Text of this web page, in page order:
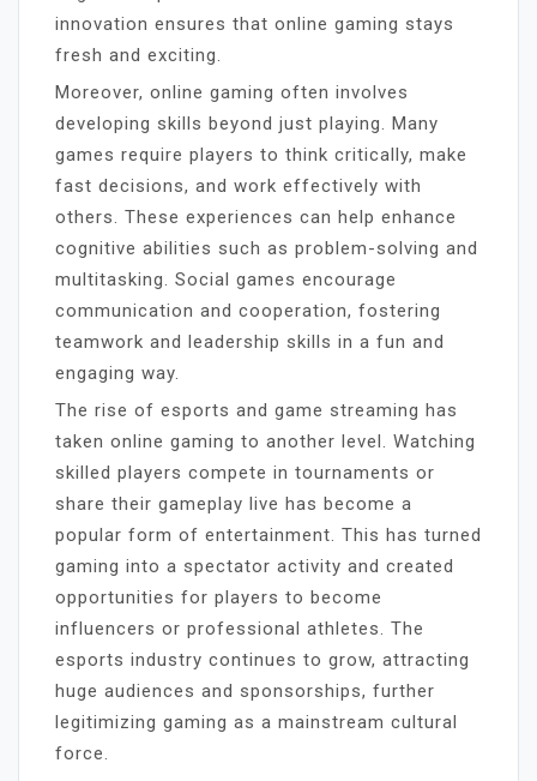
innovation ensures that online gaming stays
fresh and exciting.
Moreover, online gaming often involves
developing skills beyond just playing. Many
games require players to think critically, make
fast decisions, and work effectively with
others. These experiences can help enhance
cognitive abilities such as problem-solving and
multitasking. Social games encourage
communication and cooperation, fostering
teamwork and leadership skills in a fun and
engaging way.
The rise of esports and game streaming has
taken online gaming to another level. Watching
skilled players compete in tournaments or
share their gameplay live has become a
popular form of entertainment. This has turned
gaming into a spectator activity and created
opportunities for players to become
influencers or professional athletes. The
esports industry continues to grow, attracting
huge audiences and sponsorships, further
legitimizing gaming as a mainstream cultural
force.